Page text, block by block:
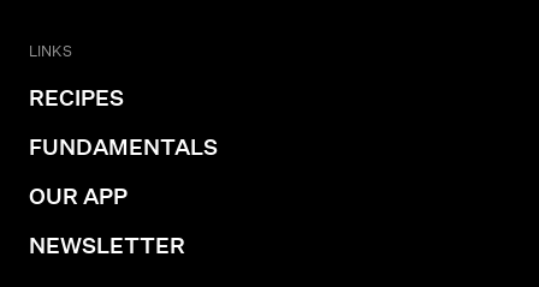
LINKS
RECIPES
FUNDAMENTALS
OUR APP
NEWSLETTER